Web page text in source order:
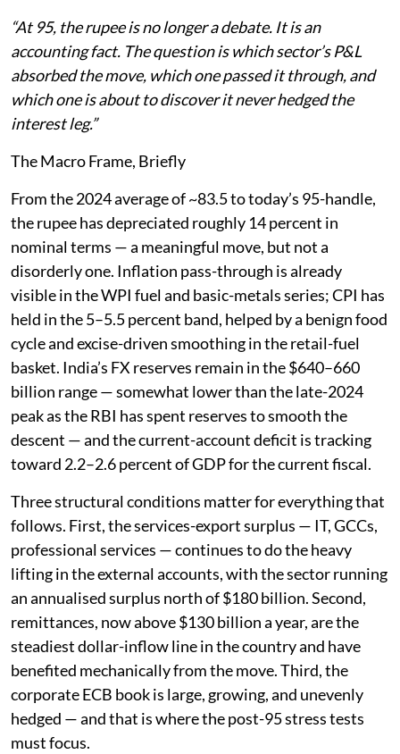
“At 95, the rupee is no longer a debate. It is an
accounting fact. The question is which sector’s P&L
absorbed the move, which one passed it through, and
which one is about to discover it never hedged the
interest leg.”
The Macro Frame, Briefly
From the 2024 average of ~83.5 to today’s 95-handle,
the rupee has depreciated roughly 14 percent in
nominal terms — a meaningful move, but not a
disorderly one. Inflation pass-through is already
visible in the WPI fuel and basic-metals series; CPI has
held in the 5–5.5 percent band, helped by a benign food
cycle and excise-driven smoothing in the retail-fuel
basket. India’s FX reserves remain in the $640–660
billion range — somewhat lower than the late-2024
peak as the RBI has spent reserves to smooth the
descent — and the current-account deficit is tracking
toward 2.2–2.6 percent of GDP for the current fiscal.
Three structural conditions matter for everything that
follows. First, the services-export surplus — IT, GCCs,
professional services — continues to do the heavy
lifting in the external accounts, with the sector running
an annualised surplus north of $180 billion. Second,
remittances, now above $130 billion a year, are the
steadiest dollar-inflow line in the country and have
benefited mechanically from the move. Third, the
corporate ECB book is large, growing, and unevenly
hedged — and that is where the post-95 stress tests
must focus.